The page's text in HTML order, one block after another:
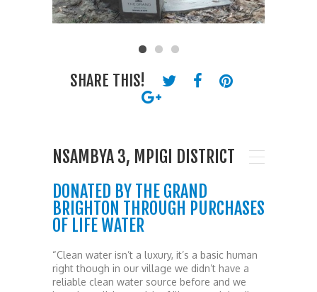
SHARE THIS!
NSAMBYA 3, MPIGI DISTRICT
DONATED BY THE GRAND
BRIGHTON THROUGH PURCHASES
OF LIFE WATER
“Clean water isn’t a luxury, it’s a basic human
right though in our village we didn’t have a
reliable clean water source before and we